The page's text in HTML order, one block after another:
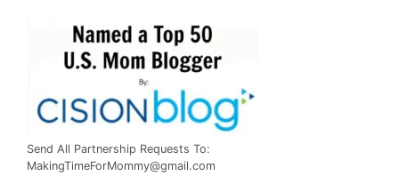
Send All Partnership Requests To:
MakingTimeForMommy@gmail.com